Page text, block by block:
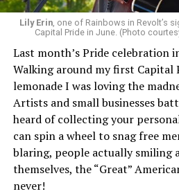
Lily Erin, one of Rainbows in Revolt’s
Capital Pride in June. (Photo
Last month’s Pride celebration
Walking around my first Capital
lemonade I was loving the
Artists and small businesses
heard of collecting your
can spin a wheel to snag free
blaring, people actually smiling
themselves, the “Great”
never!